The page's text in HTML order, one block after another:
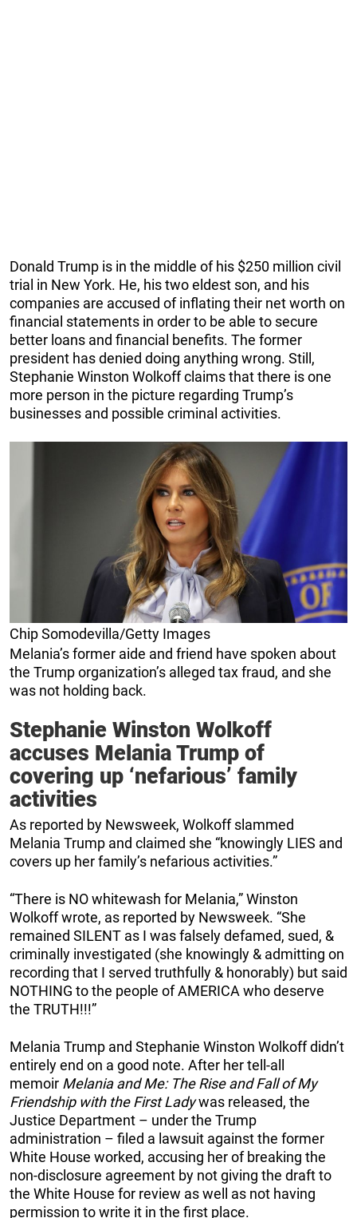
Donald Trump is in the middle of his $250 million civil
trial in New York. He, his two eldest son, and his
companies are accused of inflating their net worth on
financial statements in order to be able to secure
better loans and financial benefits. The former
president has denied doing anything wrong. Still,
Stephanie Winston Wolkoff claims that there is one
more person in the picture regarding Trump’s
businesses and possible criminal activities.
Chip Somodevilla/Getty Images
Melania’s former aide and friend have spoken about
the Trump organization’s alleged tax fraud, and she
was not holding back.
Stephanie Winston Wolkoff
accuses Melania Trump of
covering up ‘nefarious’ family
activities
As reported by Newsweek, Wolkoff slammed
Melania Trump and claimed she “knowingly LIES and
covers up her family’s nefarious activities.”
“There is NO whitewash for Melania,” Winston
Wolkoff wrote, as reported by Newsweek. “She
remained SILENT as I was falsely defamed, sued, &
criminally investigated (she knowingly & admitting on
recording that I served truthfully & honorably) but said
NOTHING to the people of AMERICA who deserve
the TRUTH!!!”
Melania Trump and Stephanie Winston Wolkoff didn’t
entirely end on a good note. After her tell-all
memoir Melania and Me: The Rise and Fall of My
Friendship with the First Ladywas released, the
Justice Department – under the Trump
administration – filed a lawsuit against the former
White House worked, accusing her of breaking the
non-disclosure agreement by not giving the draft to
the White House for review as well as not having
permission to write it in the first place.